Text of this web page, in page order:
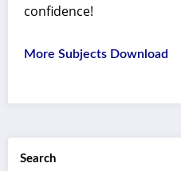
confidence!
More Subjects Download
Search